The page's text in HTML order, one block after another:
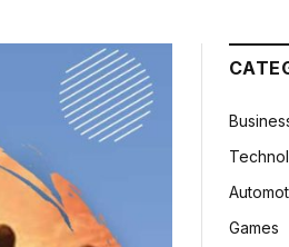
Games